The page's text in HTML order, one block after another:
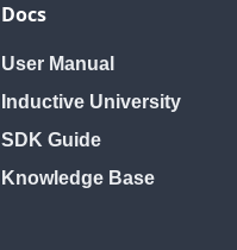
Docs
User Manual
Inductive University
SDK Guide
Knowledge Base